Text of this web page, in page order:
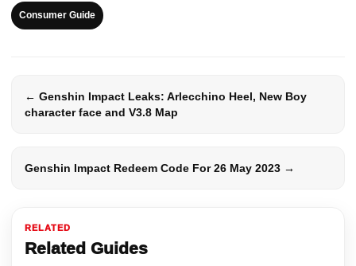
RELATED
Related Guides
Consumer Guide
← Genshin Impact Leaks: Arlecchino Heel, New Boy
character face and V3.8 Map
Genshin Impact Redeem Code For 26 May 2023 →